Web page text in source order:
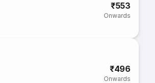
₹553
Onwards
₹496
Onwards